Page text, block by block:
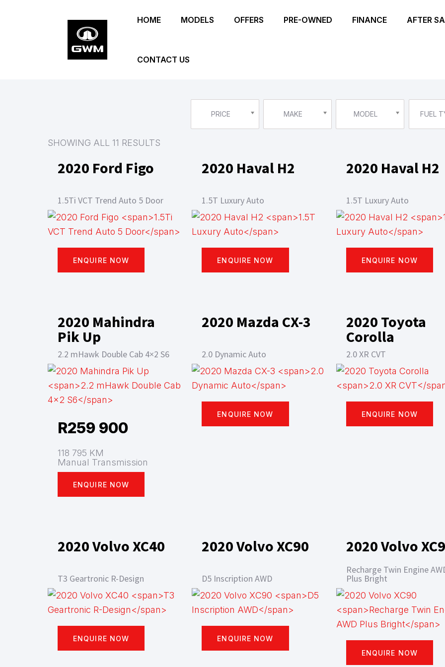
HOME MODELS OFFERS PRE-OWNED FINANCE AFTER
CONTACT US
PRICE MAKE MODEL FUEL
SHOWING ALL 11 RESULTS
2020 Ford Figo
1.5Ti VCT Trend Auto 5 Door
ENQUIRE NOW
2020 Haval H2
1.5T Luxury Auto
ENQUIRE NOW
2020 Haval H2
1.5T Luxury Auto
ENQUIRE NOW
2020 Mahindra
Pik Up
2.2 mHawk Double Cab 4×2 S6
R259 900
118 795 KM
Manual Transmission
ENQUIRE NOW
2020 Mazda CX-3
2.0 Dynamic Auto
ENQUIRE NOW
2020 Toyota
Corolla
2.0 XR CVT
ENQUIRE NOW
2020 Volvo XC40
T3 Geartronic R-Design
ENQUIRE NOW
2020 Volvo XC90
D5 Inscription AWD
ENQUIRE NOW
2020 Volvo
Recharge Twin Engine
Plus Bright
ENQUIRE NOW